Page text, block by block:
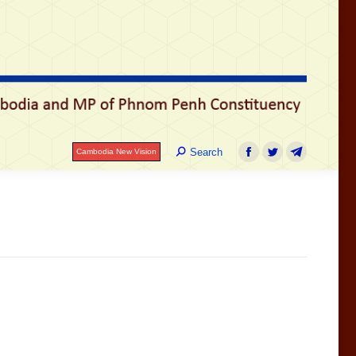
Cambodia New Vision Search:
Search
Facebook
TwitterTelegram